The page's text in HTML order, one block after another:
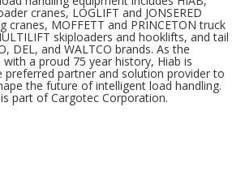
cranes, LOGLIFT and JONSERED
cranes, MOFFETT and PRINCETON truck
skiploaders and hooklifts, and tail
DEL, and WALTCO brands. As the
a proud 75 year history, Hiab is
partner and solution provider to
the future of intelligent load handling.
part of Cargotec Corporation.